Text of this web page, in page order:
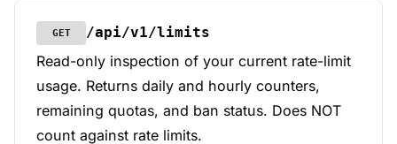
GET /api/v1/limits
Read-only inspection of your current rate-limit
usage. Returns daily and hourly counters,
remaining quotas, and ban status. Does NOT
count against rate limits.